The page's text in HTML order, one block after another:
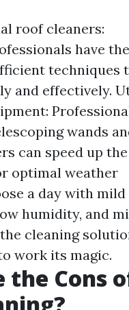
roof cleaners:
have the
techniques
and effectively.
wands
can speed up
optimal weather
a day with mild
humidity, and
cleaning
work its magic.
the Cons